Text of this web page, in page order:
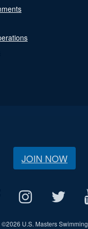
JOIN NOW
©2026 U.S. Masters Swimming